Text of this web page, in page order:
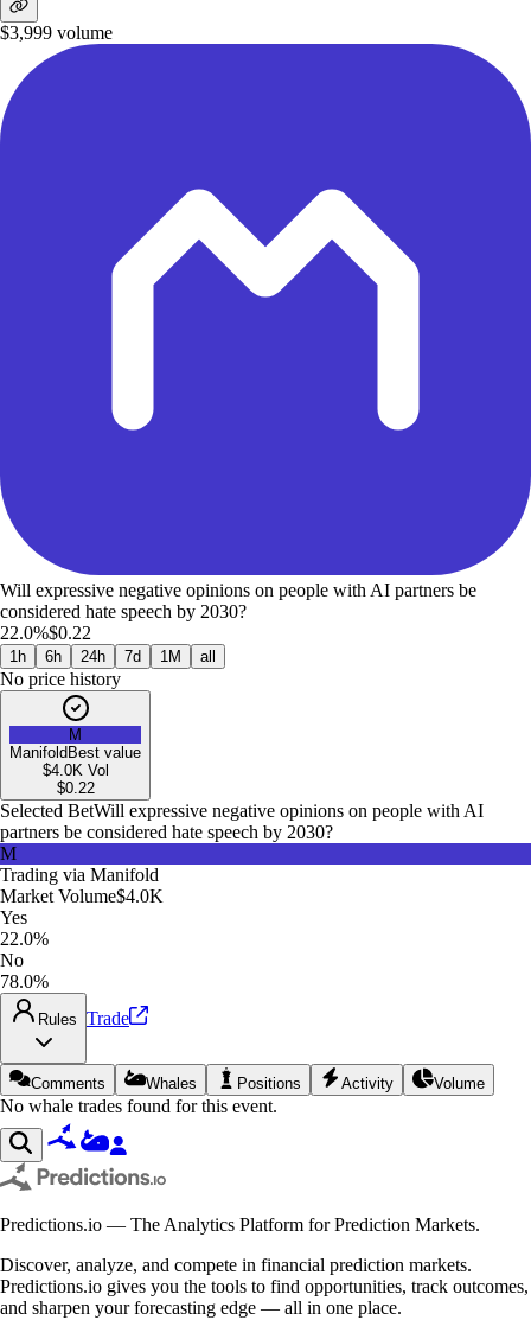
$3,999 volume
Will expressive negative opinions on people with AI partners be
considered hate speech by 2030?
22.0%$0.22
1h 6h 24h 7d 1M all
No price history
M
Manifold Best value
$4.0K Vol
$0.22
Selected BetWill expressive negative opinions on people with AI
partners be considered hate speech by 2030?
M
Trading via Manifold
Market Volume$4.0K
Yes
22.0%
No
78.0%
Rules Trade
Comments Whales Positions Activity Volume
No whale trades found for this event.
Predictions.io — The Analytics Platform for Prediction Markets.
Discover, analyze, and compete in financial prediction markets.
Predictions.io gives you the tools to find opportunities, track outcomes,
and sharpen your forecasting edge — all in one place.